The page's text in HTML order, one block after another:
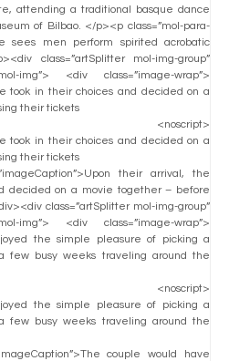
attending a traditional basque dance
of Bilbao. </p><p class=”mol-para-
sees men perform spirited acrobatic
class=”artSplitter mol-img-group”
img”> <div class=”image-wrap”>
their arrival, the
decided on a movie together – before
class=”artSplitter mol-img-group”
img”> <div class=”image-wrap”>
couple would have